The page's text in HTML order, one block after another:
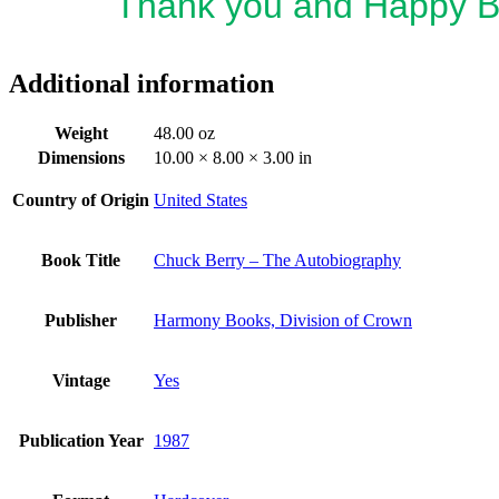
Additional information
Weight
48.00 oz
Dimensions
10.00 × 8.00 × 3.00 in
Country of Origin United States
Book Title Chuck Berry – The Autobiography
Publisher Harmony Books, Division of Crown
Vintage Yes
Publication Year 1987